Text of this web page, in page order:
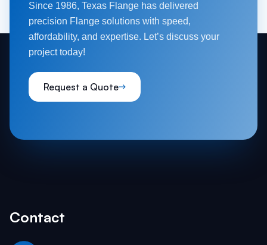
Since 1986, Texas Flange has delivered
precision Flange solutions with speed,
affordability, and expertise. Let’s discuss your
project today!
Request a Quote
Contact